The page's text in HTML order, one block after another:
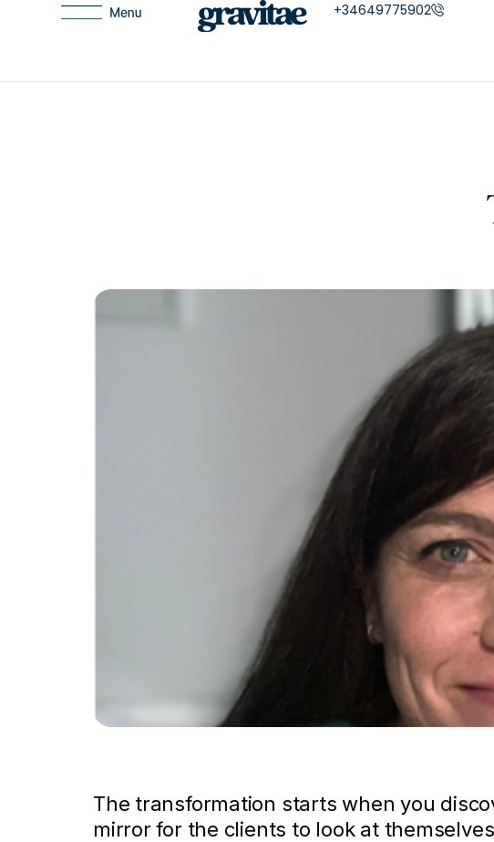
+34649775902
The transformation starts when you
mirror for the clients to look at